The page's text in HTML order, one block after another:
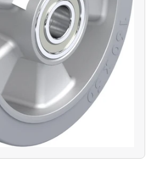
Open
media
modal